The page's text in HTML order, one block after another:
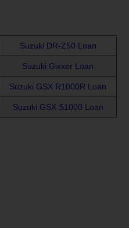
Suzuki DR-Z50 Loan
Suzuki Gixxer Loan
Suzuki GSX R1000R Loan
Suzuki GSX S1000 Loan